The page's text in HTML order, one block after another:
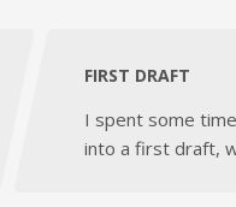
FIRST DRAFT
I spent some
into a first draft,